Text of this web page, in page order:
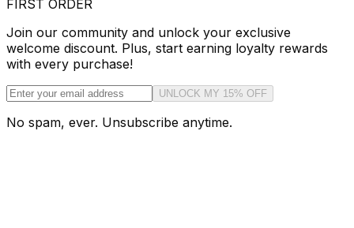
FIRST ORDER
Join our community and unlock your exclusive
welcome discount. Plus, start earning loyalty rewards
with every purchase!
UNLOCK MY 15% OFF
No spam, ever. Unsubscribe anytime.